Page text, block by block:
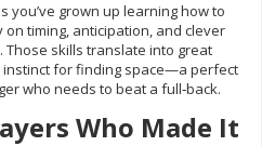
you’ve grown up learning how to
timing, anticipation, and clever
skills translate into great
instinct for finding space—a perfect
who needs to beat a full‑back.
Who Made It